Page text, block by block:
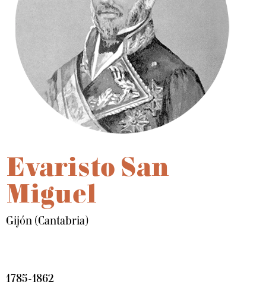
Evaristo San
Miguel
Gijón (Cantabria)
1785-1862